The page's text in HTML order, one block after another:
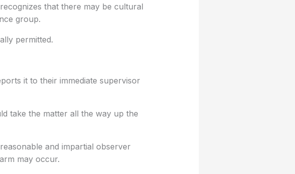
that there may be cultural
group.
permitted.
it to their immediate supervisor
take the matter all the way up the
and impartial observer
may occur.